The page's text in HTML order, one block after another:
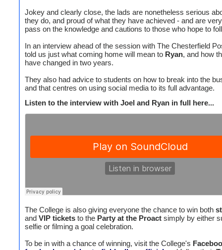
Jokey and clearly close, the lads are nonetheless serious
they do, and proud of what they have achieved - and are
pass on the knowledge and cautions to those who hope to
In an interview ahead of the session with The Chesterfield
told us just what coming home will mean to Ryan, and how
have changed in two years.
They also had advice to students on how to break into the
and that centres on using social media to its full advantage.
Listen to the interview with Joel and Ryan in full here...
The College is also giving everyone the chance to win both
and VIP tickets to the Party at the Proact simply by either
selfie or filming a goal celebration.
To be in with a chance of winning, visit the College's